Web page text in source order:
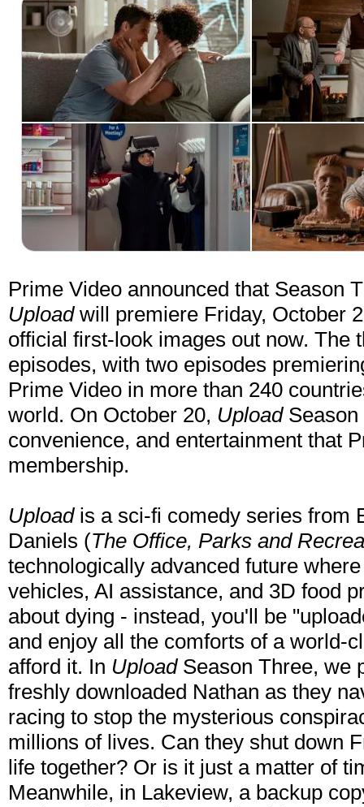
Prime Video announced that Season
Uploadwill premiere Friday, October
official first-look images out now. The
episodes, with two episodes
Prime Video in more than 240
world. On October 20, UploadSeason
convenience, and entertainment that
membership.
Uploadis a sci-fi comedy series from
Daniels (The Office, Parks and
technologically advanced future
vehicles, AI assistance, and 3D food
about dying - instead, you'll be
and enjoy all the comforts of a world-
afford it. In UploadSeason Three, we
freshly downloaded Nathan as they
racing to stop the mysterious
millions of lives. Can they shut down
life together? Or is it just a matter of
Meanwhile, in Lakeview, a backup